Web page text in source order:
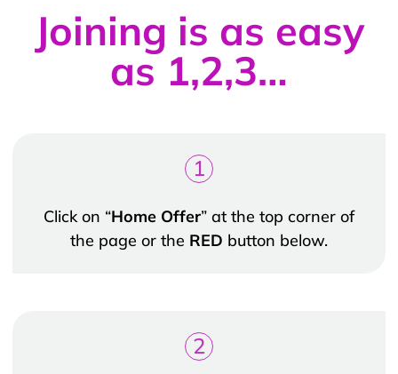
Joining is as easy
as 1,2,3…
1
Click on “Home Offer” at the top corner of
the page or the RED button below.
2